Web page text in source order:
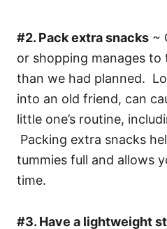
#2. Pack extra snacks ~
or shopping manages
than we had planned.
into an old friend, can
little one’s routine,
Packing extra snacks
tummies full and allows
time.
#3. Have a lightweight